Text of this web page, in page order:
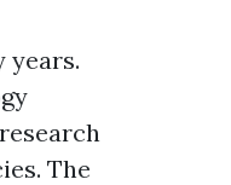
years.
The